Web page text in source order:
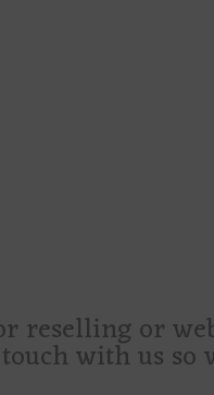
reselling or
with us